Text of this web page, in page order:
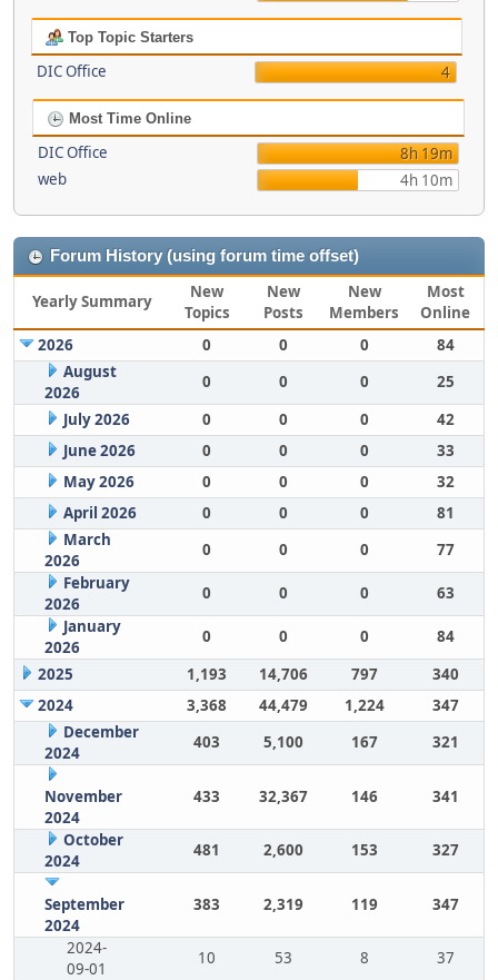
Top Topic Starters
DIC Office 4
Most Time Online
DIC Office
8h 19m
web
4h 10m
Forum History (using forum time offset)
Yearly Summary
New
Topics
New
Posts
New
Members
Most
Online
2026
0 0 0
84
August
2026
0 0 0
25
July 2026
0 0 0
42
June 2026
0 0 0
33
May 2026
0 0 0
32
April 2026
0 0 0
81
March
2026
0 0 0
77
February
2026
0 0 0
63
January
2026
0 0 0
84
2025
1,193 14,706 797
340
2024
3,368 44,479 1,224
347
December
2024
403 5,100 167 321
November
2024
433 32,367 146 341
October
2024
481 2,600 153 327
September
2024
383 2,319 119 347
2024-
09-01
10 53 8
37